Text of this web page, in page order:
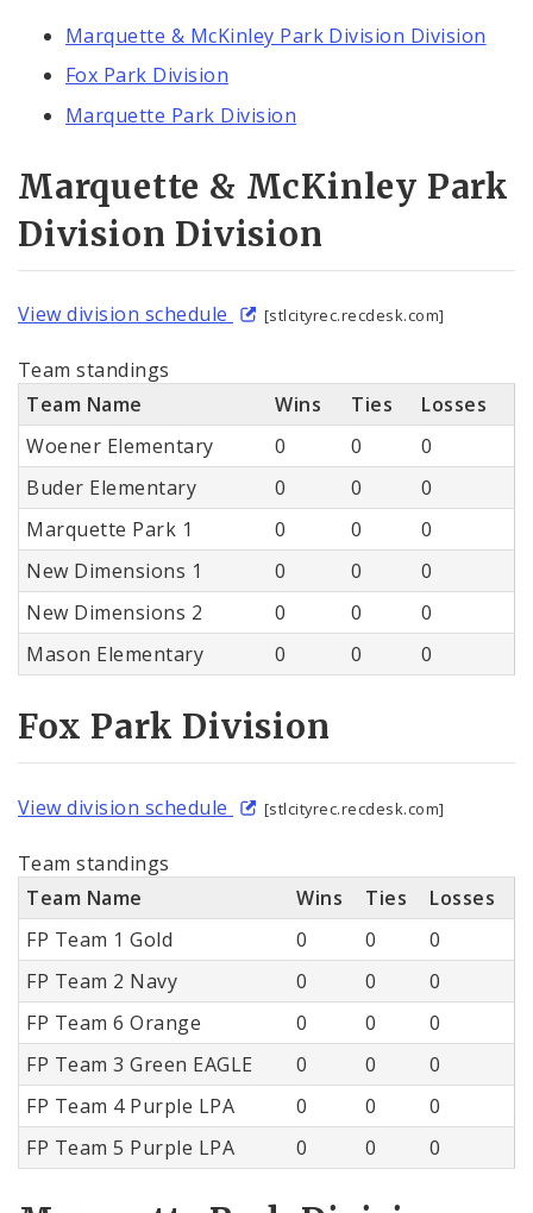
Marquette & McKinley Park Division Division
Fox Park Division
Marquette Park Division
Marquette & McKinley Park
Division Division
View division schedule [stlcityrec.recdesk.com]
Team standings
Team Name
Wins Ties
Losses
Woener Elementary
0 0
0
Buder Elementary
0 0
0
Marquette Park 1
0 0
0
New Dimensions 1
0 0
0
New Dimensions 2
0 0
0
Mason Elementary
0 0 0
Fox Park Division
View division schedule [stlcityrec.recdesk.com]
Team standings
Team Name
Wins Ties
Losses
FP Team 1 Gold
0 0
0
FP Team 2 Navy
0 0
0
FP Team 6 Orange
0 0
0
FP Team 3 Green EAGLE
0 0
0
FP Team 4 Purple LPA
0 0
0
FP Team 5 Purple LPA
0 0 0